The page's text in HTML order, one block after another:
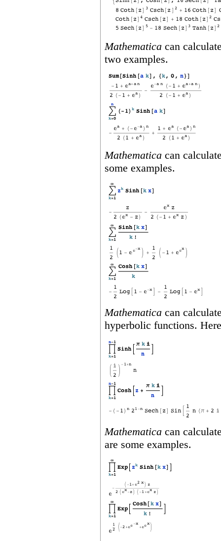
Mathematica can
two examples.
Mathematica can
some examples.
Mathematica can
hyperbolic functions.
Mathematica can
are some examples.